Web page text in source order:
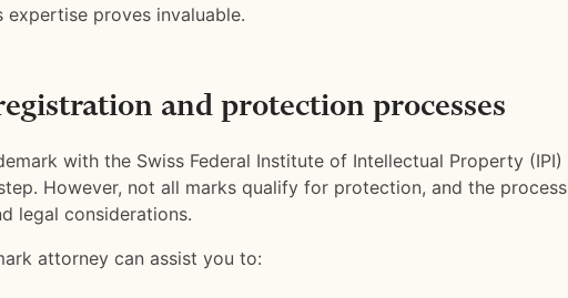
expertise proves invaluable.
and protection processes
with the Swiss Federal Institute of Intellectual Property (IPI)
However, not all marks qualify for protection, and the process
legal considerations.
attorney can assist you to: